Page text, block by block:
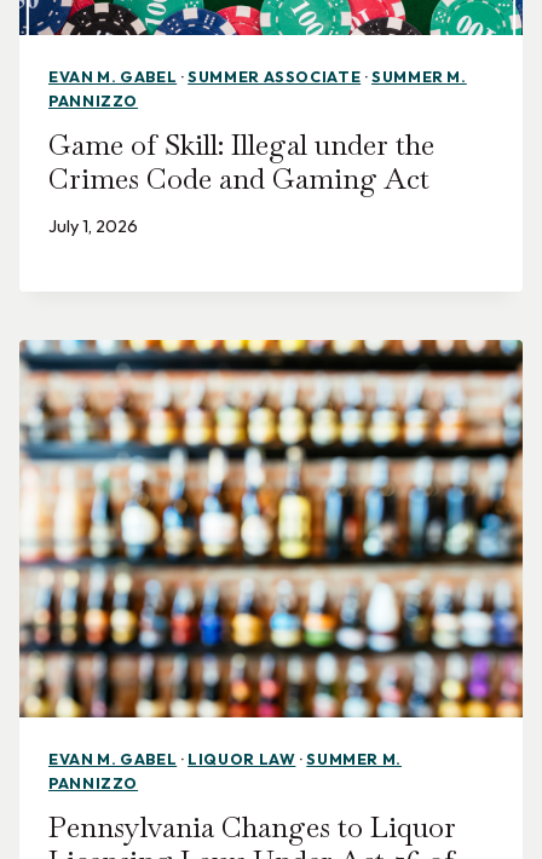
EVAN M. GABEL ·SUMMER ASSOCIATE ·SUMMER M.
PANNIZZO
Game of Skill: Illegal under the
Crimes Code and Gaming Act
July 1, 2026
EVAN M. GABEL · LIQUOR LAW ·SUMMER M.
PANNIZZO
Pennsylvania Changes to Liquor